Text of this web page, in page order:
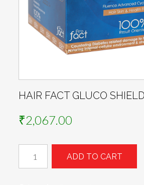
HAIR FACT GLUCO
₹2,067.00
FACT
GLUCO
ADD TO CART